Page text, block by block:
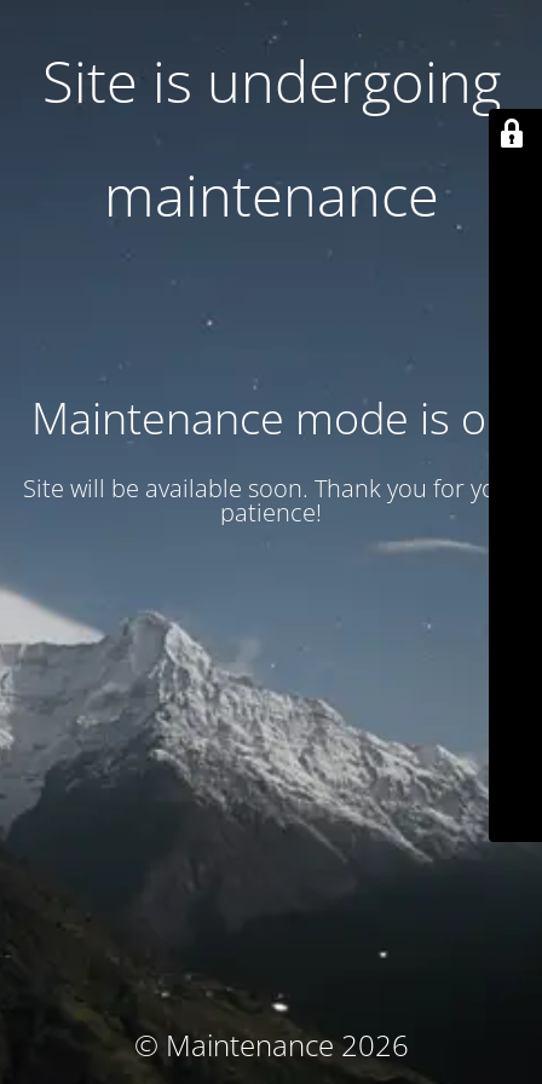
Site is undergoing
maintenance
Maintenance mode is on
Site will be available soon. Thank you for your
patience!
© Maintenance 2026